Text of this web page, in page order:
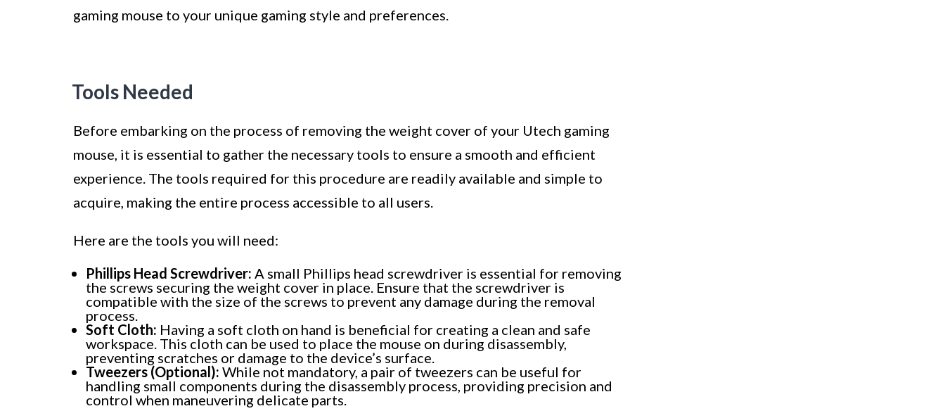
gaming mouse to your unique gaming style and preferences.
Tools Needed
Before embarking on the process of removing the weight cover of your Utech gaming
mouse, it is essential to gather the necessary tools to ensure a smooth and efficient
experience. The tools required for this procedure are readily available and simple to
acquire, making the entire process accessible to all users.
Here are the tools you will need:
Phillips Head Screwdriver: A small Phillips head screwdriver is essential for removing
the screws securing the weight cover in place. Ensure that the screwdriver is
compatible with the size of the screws to prevent any damage during the removal
process.
Soft Cloth: Having a soft cloth on hand is beneficial for creating a clean and safe
workspace. This cloth can be used to place the mouse on during disassembly,
preventing scratches or damage to the device’s surface.
Tweezers (Optional): While not mandatory, a pair of tweezers can be useful for
handling small components during the disassembly process, providing precision and
control when maneuvering delicate parts.